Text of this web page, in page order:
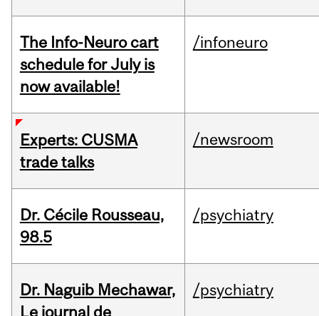
The Info-Neuro cart
schedule for July is
now available!
/infoneuro
Experts: CUSMA
trade talks
/newsroom
Dr. Cécile Rousseau,
98.5
/psychiatry
Dr. Naguib Mechawar,
Le journal de
/psychiatry